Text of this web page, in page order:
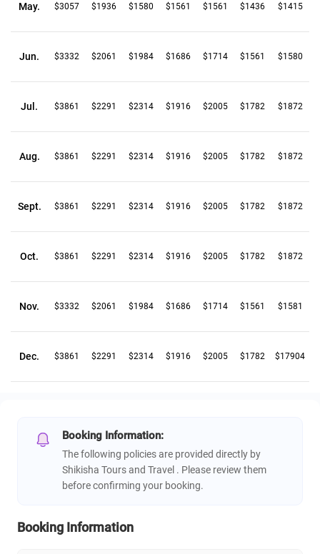
May. $3057 $1936 $1580 $1561 $1561 $1436 $1415
Jun. $3332 $2061 $1984 $1686 $1714 $1561 $1580
Jul. $3861 $2291 $2314 $1916 $2005 $1782 $1872
Aug. $3861 $2291 $2314 $1916 $2005 $1782 $1872
Sept. $3861 $2291 $2314 $1916 $2005 $1782 $1872
Oct. $3861 $2291 $2314 $1916 $2005 $1782 $1872
Nov. $3332 $2061 $1984 $1686 $1714 $1561 $1581
Dec. $3861 $2291 $2314 $1916 $2005 $1782 $17904
Booking Information:
The following policies are provided directly by
Shikisha Tours and Travel . Please review them
before confirming your booking.
Booking Information